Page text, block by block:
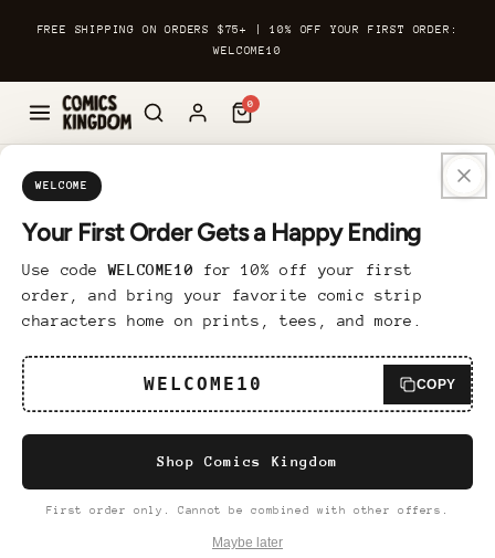
content
FREE SHIPPING ON ORDERS $75+ | 10% OFF YOUR FIRST ORDER:
WELCOME10
0
WELCOME
Your First Order Gets a Happy Ending
Use codeWELCOME10 for 10% off your first
order, and bring your favorite comic strip
characters home on prints, tees, and more.
WELCOME10 COPY
Shop Comics Kingdom
First order only. Cannot be combined with other offers.
Maybe later
Skip to
product
information
Custom Framed Print
6 reviews
price
with our Custom Framed Print. Finely
printed on museum-quality matte paper, the
design is framed in Ayous wood for a
polished and luxurious look. The